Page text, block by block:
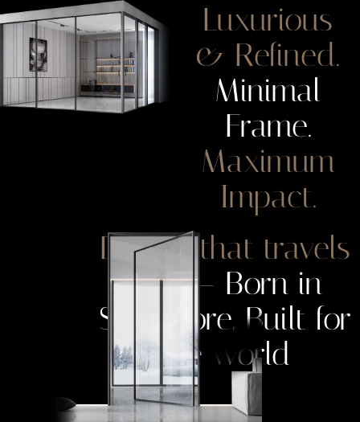
Luxurious
& Refined.
Minimal
Frame.
Maximum
Impact.
Design that travels
well— Born in
Singapore, Built for
the world